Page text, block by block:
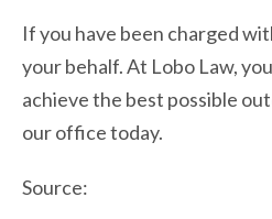
If you have been charged
your behalf. At Lobo Law,
achieve the best possible
our office today.
Source: